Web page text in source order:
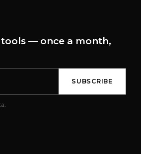
— once a month,
SUBSCRIBE